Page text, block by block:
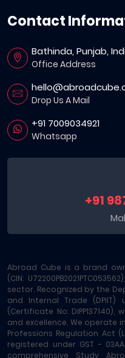
Contact
Bathinda, Punjab,
Office Address
Drop Us A Mail
+91 7009034921
Whatsapp
+91
Abroad Cube is a brand
(CIN:
sector. Recognized by the
and Internal Trade
(Certificate No:
and excellence. We operate
Professions Regulation Act
registered under GST -
comprehensive Study